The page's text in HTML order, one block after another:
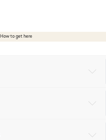
How to get here